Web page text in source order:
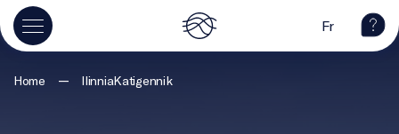
Fr
Home — IlinniaKatigennik